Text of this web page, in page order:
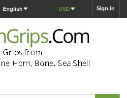
Sign in
USD
English